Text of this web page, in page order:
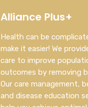
Alliance Plus+
Health can be
make it easier! We
care to improve
outcomes by removing
Our care management,
and disease education